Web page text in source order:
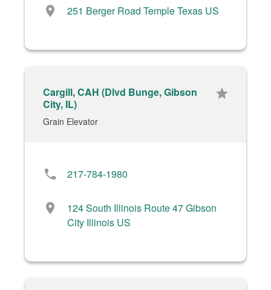
location_on 251 Berger Road Temple Texas US
Cargill, CAH (Dlvd Bunge, Gibson
City, IL)
star
Grain Elevator
phone 217-784-1980
location_on
124 South Illinois Route 47 Gibson
City Illinois US